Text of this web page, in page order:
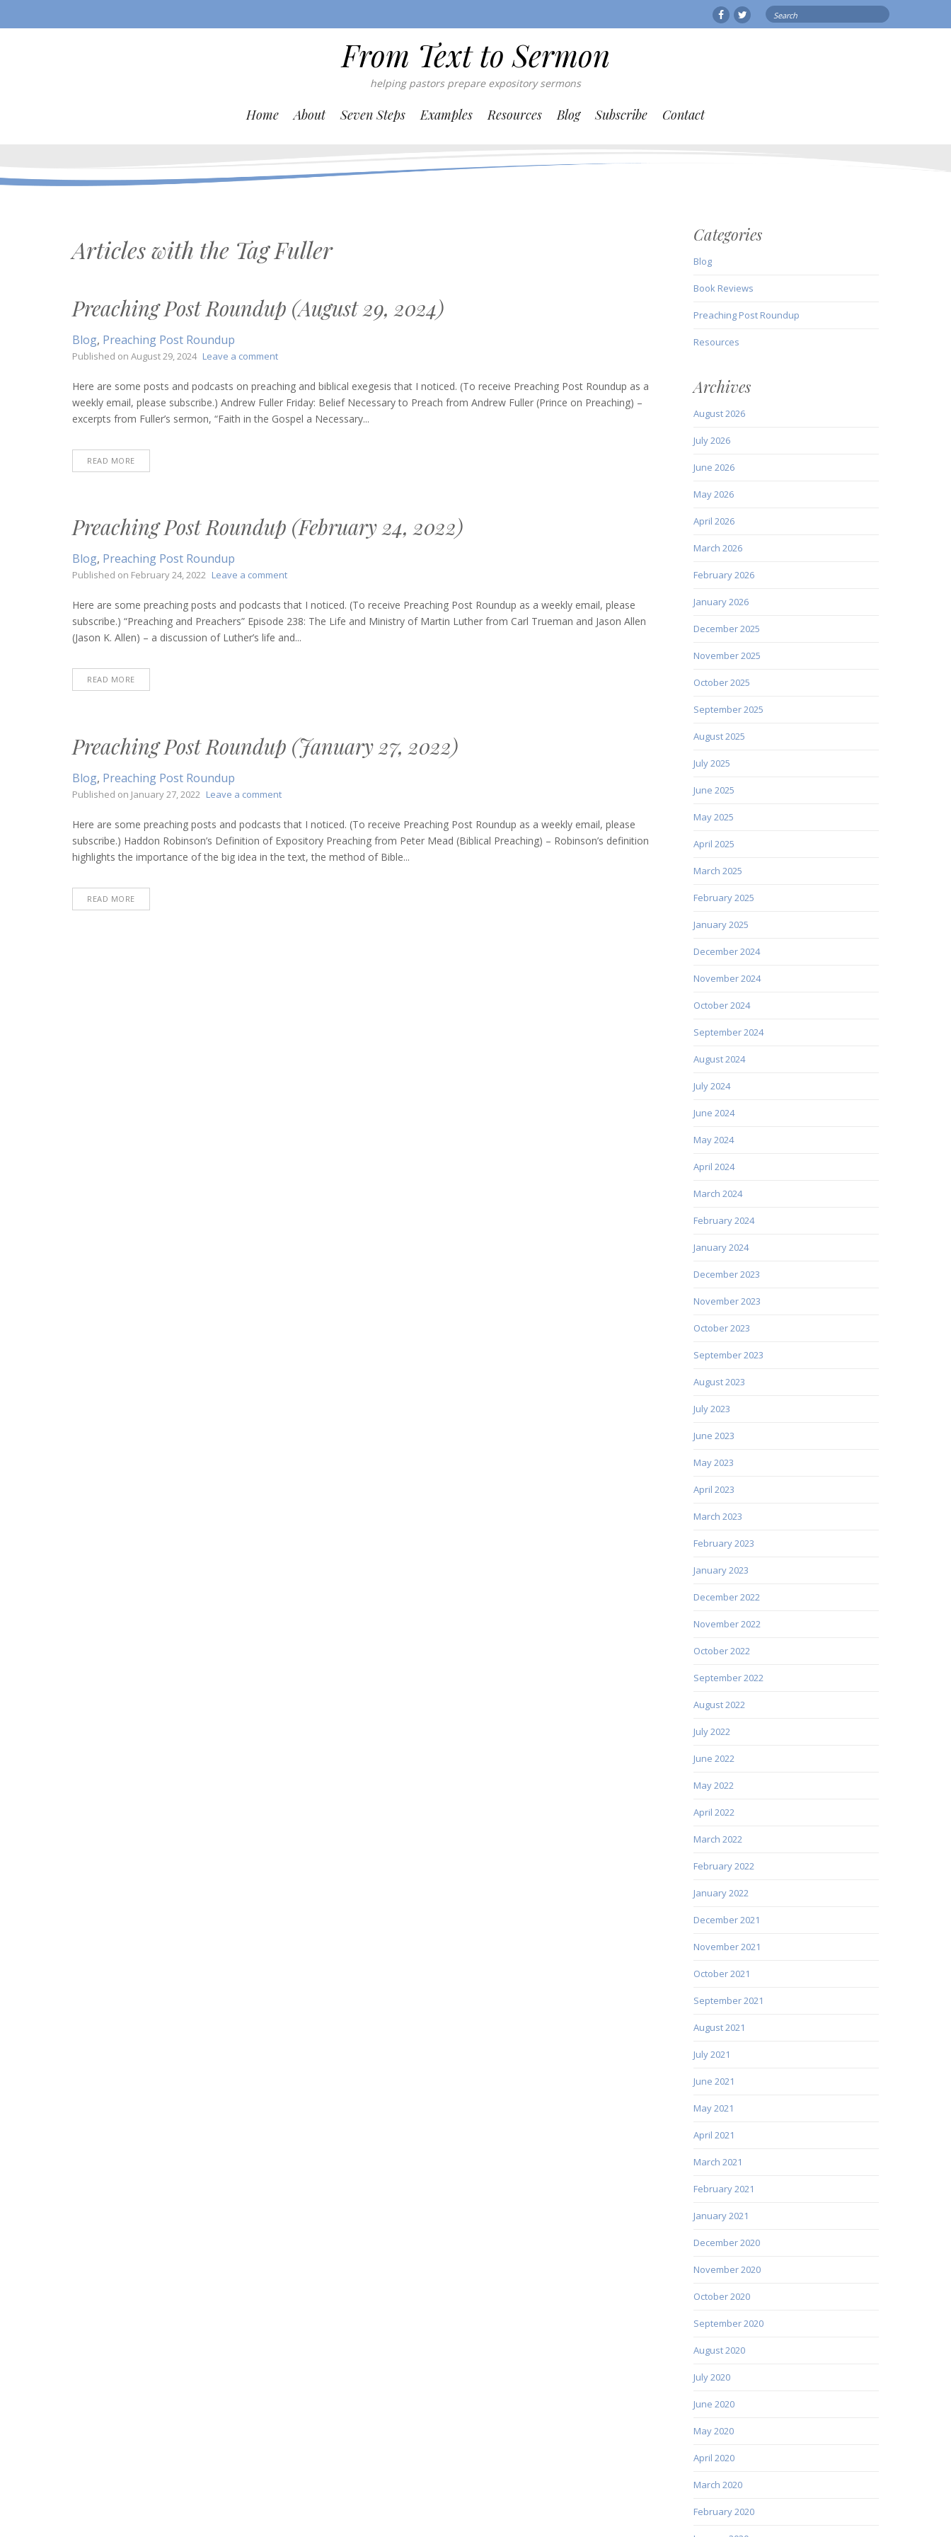
FacebookTwitterSearch
for:
From Text to Sermon
helping pastors prepare expository sermons
Home About Seven Steps Examples Resources Blog Subscribe Contact
Articles with the TagFuller
Preaching Post Roundup (August 29, 2024)
Blog, Preaching Post Roundup
Published on August 29, 2024 Leave a commenton
Post
Roundup
(August
Here are some posts and podcasts on preaching and biblical exegesis that I noticed. (To receive Preaching Post Roundup as a
weekly email, please subscribe.) Andrew Fuller Friday: Belief Necessary to Preach from Andrew Fuller (Prince on Preaching) –
excerpts from Fuller’s sermon, “Faith in the Gospel a Necessary...
READ MORE
Preaching Post Roundup (February 24, 2022)
Blog, Preaching Post Roundup
Published on February 24, 2022 Leave a commenton
Post
Roundup
(February
Here are some preaching posts and podcasts that I noticed. (To receive Preaching Post Roundup as a weekly email, please
subscribe.) “Preaching and Preachers” Episode 238: The Life and Ministry of Martin Luther from Carl Trueman and Jason Allen
(Jason K. Allen) – a discussion of Luther’s life and...
READ MORE
Preaching Post Roundup (January 27, 2022)
Blog, Preaching Post Roundup
Published on January 27, 2022 Leave a commenton
Post
Roundup
(January
Here are some preaching posts and podcasts that I noticed. (To receive Preaching Post Roundup as a weekly email, please
subscribe.) Haddon Robinson’s Definition of Expository Preaching from Peter Mead (Biblical Preaching) – Robinson’s definition
highlights the importance of the big idea in the text, the method of Bible...
READ MORE
Categories
Blog
Book Reviews
Preaching Post Roundup
Resources
Archives
August 2026
July 2026
June 2026
May 2026
April 2026
March 2026
February 2026
January 2026
December 2025
November 2025
October 2025
September 2025
August 2025
July 2025
June 2025
May 2025
April 2025
March 2025
February 2025
January 2025
December 2024
November 2024
October 2024
September 2024
August 2024
July 2024
June 2024
May 2024
April 2024
March 2024
February 2024
January 2024
December 2023
November 2023
October 2023
September 2023
August 2023
July 2023
June 2023
May 2023
April 2023
March 2023
February 2023
January 2023
December 2022
November 2022
October 2022
September 2022
August 2022
July 2022
June 2022
May 2022
April 2022
March 2022
February 2022
January 2022
December 2021
November 2021
October 2021
September 2021
August 2021
July 2021
June 2021
May 2021
April 2021
March 2021
February 2021
January 2021
December 2020
November 2020
October 2020
September 2020
August 2020
July 2020
June 2020
May 2020
April 2020
March 2020
February 2020